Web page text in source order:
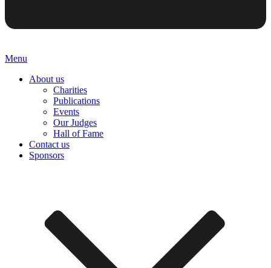
Menu
About us
Charities
Publications
Events
Our Judges
Hall of Fame
Contact us
Sponsors